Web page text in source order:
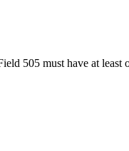
505 must have at